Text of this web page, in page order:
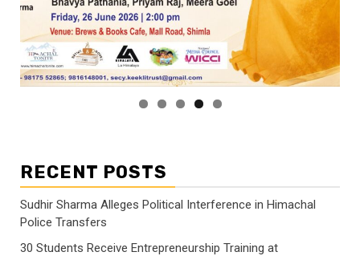
RECENT POSTS
Sudhir Sharma Alleges Political Interference in Himachal
Police Transfers
30 Students Receive Entrepreneurship Training at